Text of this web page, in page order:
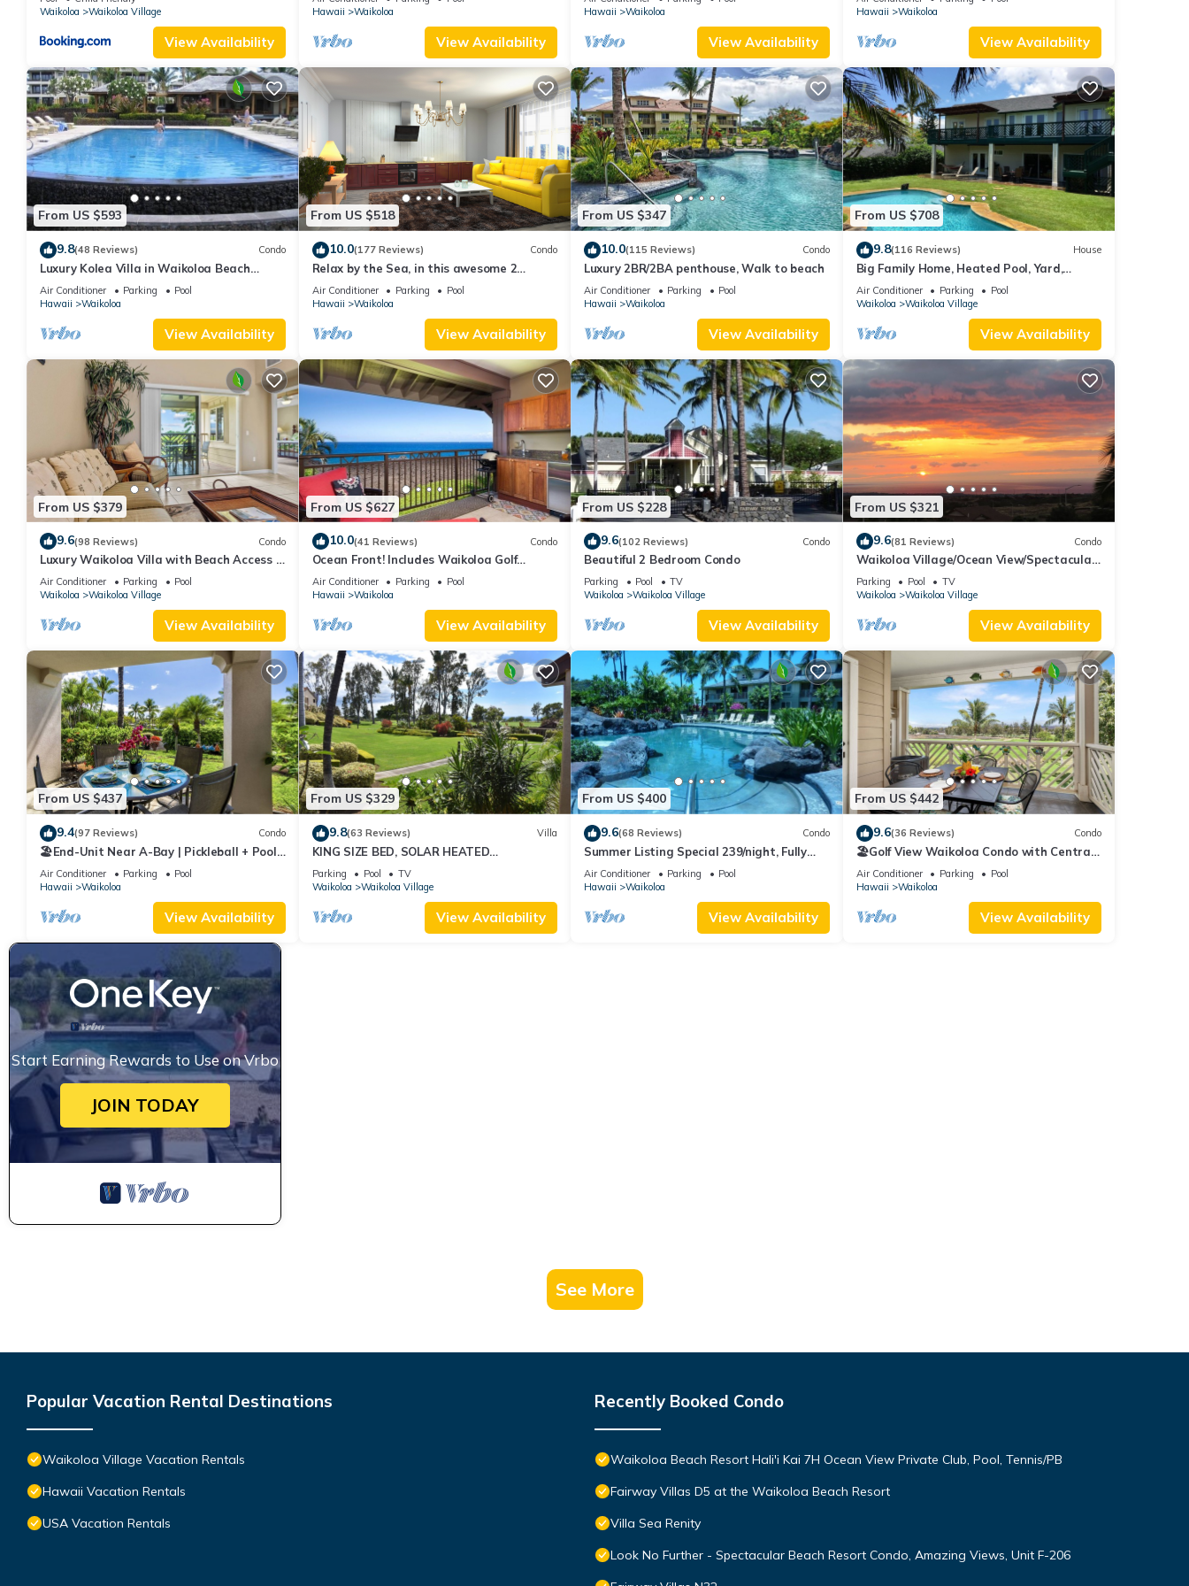
Waikoloa
Waikoloa Village
View Availability
Hawaii
Waikoloa
View Availability
Hawaii
Waikoloa
View Availability
Hawaii
Waikoloa
View Availability
From US $593
9.8(48 Reviews) Condo
Luxury Kolea Villa in Waikoloa Beach
Resort-Oceanfront Development
Air Conditioner Parking
Pool
Hawaii
Waikoloa
View Availability
From US $518
10.0(177 Reviews) Condo
Relax by the Sea, in this awesome 2
bedroom Condo
Air Conditioner Parking
Pool
Hawaii
Waikoloa
View Availability
From US $347
10.0(115 Reviews) Condo
Luxury 2BR/2BA penthouse, Walk to beach
Air Conditioner Parking
Pool
Hawaii
Waikoloa
View Availability
From US $708
9.8(116 Reviews) House
Big Family Home, Heated Pool, Yard,
Lanai's, Views, Location! Air Conditioning
Air Conditioner Parking
Pool
Waikoloa
Waikoloa Village
View Availability
From US $379
9.6(98 Reviews) Condo
Luxury Waikoloa Villa with Beach Access &
Pool
Air Conditioner Parking
Pool
Waikoloa
Waikoloa Village
View Availability
From US $627
10.0(41 Reviews) Condo
Ocean Front! Includes Waikoloa Golf
Membership Benefits. Halii Kai 13A
Air Conditioner Parking
Pool
Hawaii
Waikoloa
View Availability
From US $228
9.6(102 Reviews) Condo
Beautiful 2 Bedroom Condo
Parking Pool
TV
Waikoloa
Waikoloa Village
View Availability
From US $321
9.6(81 Reviews) Condo
Waikoloa Village/Ocean View/Spectacular
Sunsets/Golf 3 Bedroom/3 bath Condo
Parking Pool
TV
Waikoloa
Waikoloa Village
View Availability
From US $437
9.4(97 Reviews) Condo
🏖️End-Unit Near A-Bay | Pickleball + Pool
Access
Air Conditioner Parking
Pool
Hawaii
Waikoloa
View Availability
From US $329
9.8(63 Reviews) Villa
KING SIZE BED, SOLAR HEATED
POOLS/SPAS, OCEAN VIEWS
Parking Pool
TV
Waikoloa
Waikoloa Village
View Availability
From US $400
9.6(68 Reviews) Condo
Summer Listing Special 239/night, Fully
Furnished 2 Beds, 2 Bath, Sleeps 6
Air Conditioner Parking
Pool
Hawaii
Waikoloa
View Availability
From US $442
9.6(36 Reviews) Condo
🏖️Golf View Waikoloa Condo with Central
AC | Walk to A-Bay & Shops
Air Conditioner Parking
Pool
Hawaii
Waikoloa
View Availability
Start Earning Rewards to Use on Vrbo
JOIN TODAY
See More
Popular Vacation Rental Destinations
Waikoloa Village Vacation Rentals
Hawaii Vacation Rentals
USA Vacation Rentals
Recently Booked Condo
Waikoloa Beach Resort Hali'i Kai 7H Ocean View Private Club, Pool, Tennis/PB
Fairway Villas D5 at the Waikoloa Beach Resort
Villa Sea Renity
Look No Further - Spectacular Beach Resort Condo, Amazing Views, Unit F-206